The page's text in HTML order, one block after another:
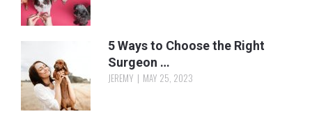
5 Ways to Choose the Right
Surgeon …
JEREMY MAY 25, 2023